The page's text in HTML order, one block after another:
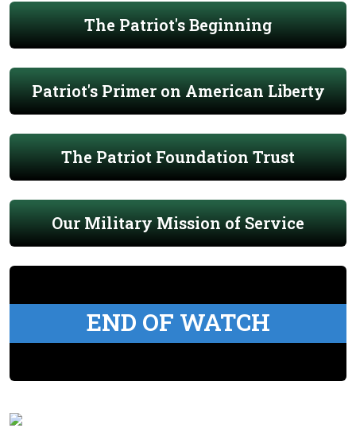
The Patriot's Beginning
Patriot's Primer on American Liberty
The Patriot Foundation Trust
Our Military Mission of Service
END OF WATCH